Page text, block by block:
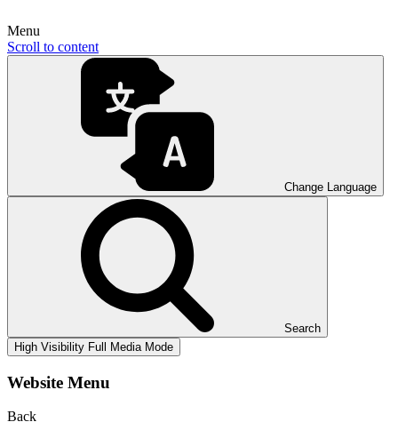
Menu
Scroll to content
Change Language
Search
High Visibility Full Media Mode
Website Menu
Back